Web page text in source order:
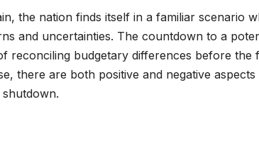
the nation finds itself in a familiar scenario
and uncertainties. The countdown to a
reconciling budgetary differences before the
there are both positive and negative aspects